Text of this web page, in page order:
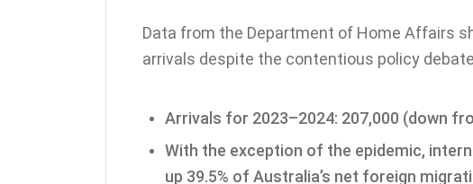
Data from the Department of Home Affairs
arrivals despite the contentious policy
Arrivals for 2023–2024: 207,000 (down
With the exception of the epidemic,
up 39.5% of Australia’s net foreign